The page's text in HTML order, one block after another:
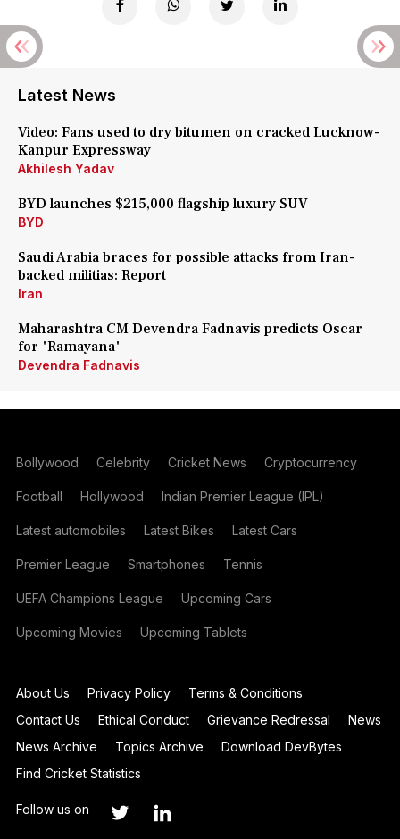
Latest News
Video: Fans used to dry bitumen on cracked Lucknow-
Kanpur Expressway
Akhilesh Yadav
BYD launches $215,000 flagship luxury SUV
BYD
Saudi Arabia braces for possible attacks from Iran-
backed militias: Report
Iran
Maharashtra CM Devendra Fadnavis predicts Oscar
for 'Ramayana'
Devendra Fadnavis
Bollywood Celebrity Cricket News Cryptocurrency
Football Hollywood Indian Premier League (IPL)
Latest automobiles Latest Bikes Latest Cars
Premier League Smartphones Tennis
UEFA Champions League Upcoming Cars
Upcoming Movies Upcoming Tablets
About Us Privacy Policy
Terms & Conditions
Contact Us
Ethical Conduct Grievance Redressal
News
News Archive
Topics Archive
Download DevBytes
Find Cricket Statistics
Follow us on